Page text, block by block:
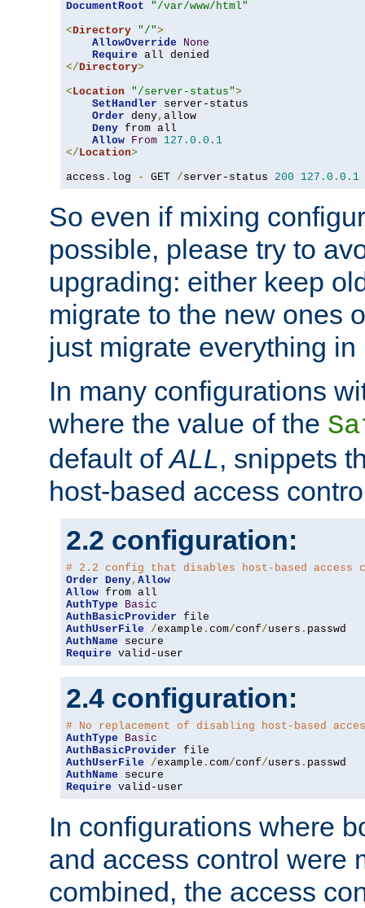
DocumentRoot
"/var/www/html"
<Directory "/">
AllowOverride
None
Require
</Directory>
<Location "/server-status">
SetHandler server-status
Order deny, allow
Deny from all
Allow From 127.0 . 0.1
</Location>
access . log - GET /server-status 200 127.0 . 0.1
So even if mixing
possible, please try to
upgrading: either keep
migrate to the new ones
just migrate everything in
In many configurations
where the value of the
default ofALL, snippets
host-based access
2.2 configuration:
# 2.2 config that disables host-based access
Order Deny, Allow
Allow
AuthType
Basic
AuthBasicProvider
AuthUserFile
/example . com/conf/users .
AuthName
Require valid-user
2.4 configuration:
# No replacement of disabling host-based
AuthType
Basic
AuthBasicProvider
AuthUserFile
/example . com/conf/users .
AuthName
Require valid-user
In configurations where
and access control were
combined, the access